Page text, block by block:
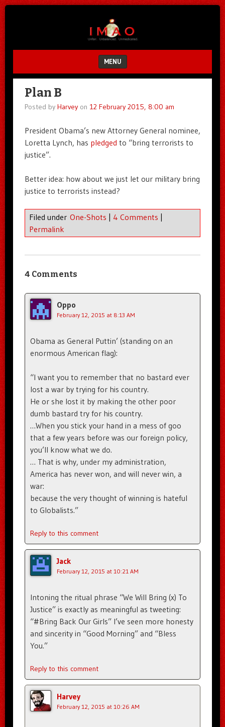
MENU
SKIP TO CONTENT
Plan B
Posted by Harveyon 12 February 2015, 8:00 am
President Obama’s new Attorney General nominee,
Loretta Lynch, has pledged to “bring terrorists to
justice”.
Better idea: how about we just let our military bring
justice to terrorists instead?
Filed under One-Shots | 4 Comments |
Permalink
4 Comments
Oppo
February 12, 2015 at 8:13 AM
Obama as General Puttin’ (standing on an
enormous American flag):
“I want you to remember that no bastard ever
lost a war by trying for his country.
He or she lost it by making the other poor
dumb bastard try for his country.
…When you stick your hand in a mess of goo
that a few years before was our foreign policy,
you’ll know what we do.
… That is why, under my administration,
America has never won, and will never win, a
war:
because the very thought of winning is hateful
to Globalists.”
Reply to this comment
Jack
February 12, 2015 at 10:21 AM
Intoning the ritual phrase “We Will Bring (x) To
Justice” is exactly as meaningful as tweeting:
“#Bring Back Our Girls” I’ve seen more honesty
and sincerity in “Good Morning” and “Bless
You.”
Reply to this comment
Harvey
February 12, 2015 at 10:26 AM